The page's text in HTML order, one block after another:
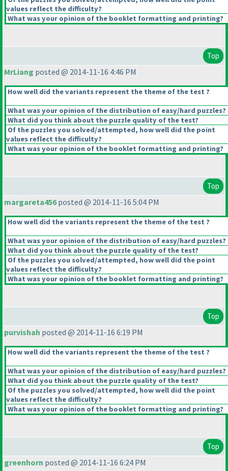
values reflect the difficulty?
What was your opinion of the booklet formatting and printing?
Top
MrLiang posted @ 2014-11-16 4:46 PM
How well did the variants represent the theme of the test ?
What was your opinion of the distribution of easy/hard puzzles?
What did you think about the puzzle quality of the test?
Of the puzzles you solved/attempted, how well did the point
values reflect the difficulty?
What was your opinion of the booklet formatting and printing?
Top
margareta456posted @ 2014-11-16 5:04 PM
How well did the variants represent the theme of the test ?
What was your opinion of the distribution of easy/hard puzzles?
What did you think about the puzzle quality of the test?
Of the puzzles you solved/attempted, how well did the point
values reflect the difficulty?
What was your opinion of the booklet formatting and printing?
Top
purvishah posted @ 2014-11-16 6:19 PM
How well did the variants represent the theme of the test ?
What was your opinion of the distribution of easy/hard puzzles?
What did you think about the puzzle quality of the test?
Of the puzzles you solved/attempted, how well did the point
values reflect the difficulty?
What was your opinion of the booklet formatting and printing?
Top
greenhorn posted @ 2014-11-16 6:24 PM